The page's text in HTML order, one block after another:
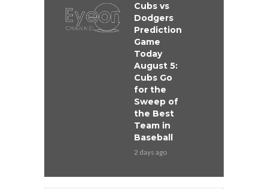
Cubs vs
Dodgers
Prediction
Game
Today
August 5:
Cubs Go
for the
Sweep of
the Best
Team in
Baseball
2 days ago